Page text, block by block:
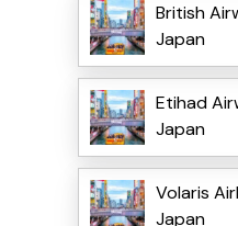
British
Japan
Etihad
Japan
Volaris
Japan